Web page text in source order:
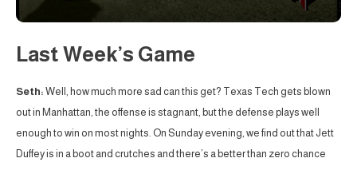
Last Week’s Game
Seth: Well, how much more sad can this get? Texas Tech gets blown
out in Manhattan, the offense is stagnant, but the defense plays well
enough to win on most nights. On Sunday evening, we find out that Jett
Duffey is in a boot and crutches and there’s a better than zero chance